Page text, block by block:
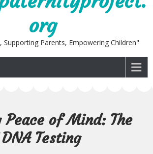
org
Supporting Parents, Empowering Children"
Peace of Mind: The
Testing